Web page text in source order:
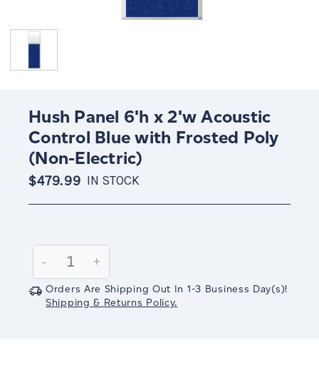
Hush Panel 6'h x 2'w Acoustic
Control Blue with Frosted Poly
(Non-Electric)
$479.99 IN STOCK
Stock:
Decrease
Quantity:
-
Increase
Quantity:
+
Orders Are Shipping Out In 1-3 Business Day(s)!
Shipping & Returns Policy.